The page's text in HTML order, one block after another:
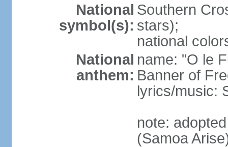
National
symbol(s):
Southern
stars);
national
National
anthem:
name: "O le
Banner of
lyrics/music:
note:
(Samoa